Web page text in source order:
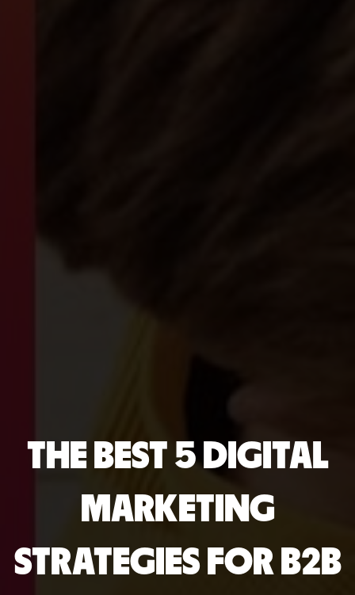
THE BEST 5 DIGITAL
MARKETING
STRATEGIES FOR B2B